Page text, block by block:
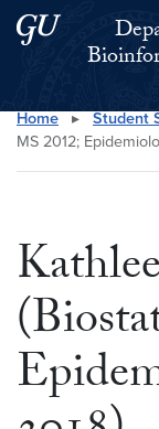
Skip to main content
Skip to main site menu
Search this
Home ▸ Student
MS 2012;